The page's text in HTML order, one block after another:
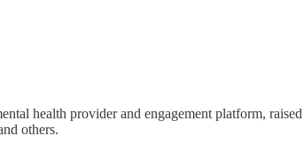
health provider and engagement platform,
others.